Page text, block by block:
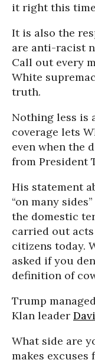
it right this
It is also the
are anti-racist
Call out every
White
truth.
Nothing less is
coverage lets
even when the
from President
His statement
“on many
the domestic
carried out
citizens today.
asked if you
definition of
Trump
Klan leader
What side are
makes excuses